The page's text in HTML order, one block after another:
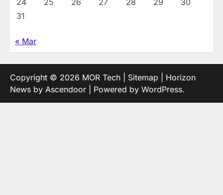
31
« Mar
Copyright © 2026 MOR Tech Sitemap | Horizon
News by Ascendoor | Powered by WordPress.